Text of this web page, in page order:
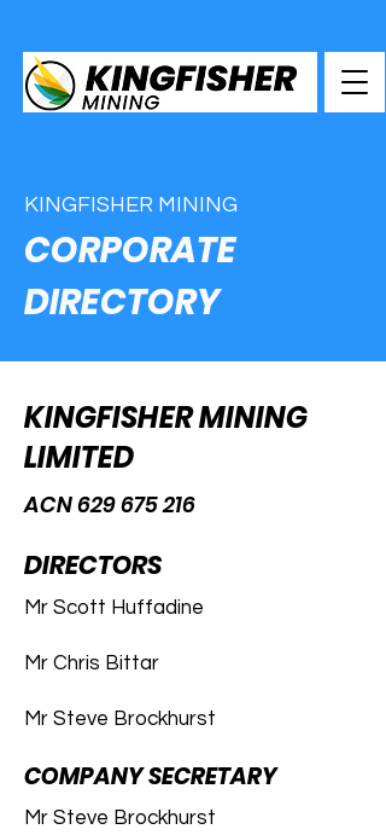
KINGFISHER MINING
CORPORATE
DIRECTORY
KINGFISHER MINING
LIMITED
ACN629 675 216
DIRECTORS
Mr Scott Huffadine
Mr Chris Bittar
Mr Steve Brockhurst
COMPANY SECRETARY
Mr Steve Brockhurst